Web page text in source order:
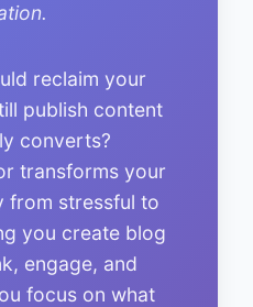
reclaim your
publish content
converts?
transforms your
from stressful to
you create blog
engage, and
focus on what